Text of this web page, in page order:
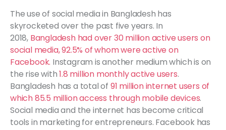
The use of social media in Bangladesh has
skyrocketed over the past five years. In
2018, Bangladesh had over 30 million active users on
social media, 92.5% of whom were active on
Facebook. Instagram is another medium which is on
the rise with1.8 million monthly active users.
Bangladesh has a total of 91 million internet users of
which 85.5 million access through mobile devices.
Social media and the internet has become critical
tools in marketing for entrepreneurs. Facebook has